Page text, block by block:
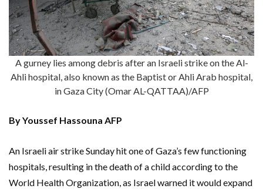
A gurney lies among debris after an Israeli strike on the Al-
Ahli hospital, also known as the Baptist or Ahli Arab hospital,
in Gaza City (Omar AL-QATTAA)/AFP
By Youssef Hassouna AFP
An Israeli air strike Sunday hit one of Gaza’s few functioning
hospitals, resulting in the death of a child according to the
World Health Organization, as Israel warned it would expand